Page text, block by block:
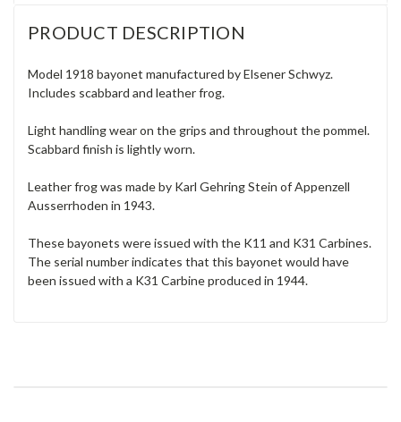
PRODUCT DESCRIPTION
Model 1918 bayonet manufactured by Elsener Schwyz.
Includes scabbard and leather frog.
Light handling wear on the grips and throughout the pommel.
Scabbard finish is lightly worn.
Leather frog was made by Karl Gehring Stein of Appenzell
Ausserrhoden in 1943.
These bayonets were issued with the K11 and K31 Carbines.
The serial number indicates that this bayonet would have
been issued with a K31 Carbine produced in 1944.